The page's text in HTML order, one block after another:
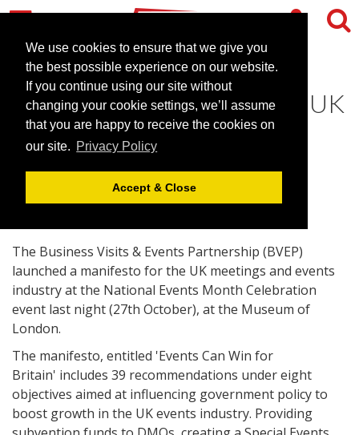
We use cookies to ensure that we give you
the best possible experience on our website.
If you continue using our site without
changing your cookie settings, we’ll assume
that you are happy to receive the cookies on
our site. Privacy Policy
Accept & Close
BVEP launch manifesto for UK
events industry
October 28, 2014 | News
The Business Visits & Events Partnership (BVEP)
launched a manifesto for the UK meetings and events
industry at the National Events Month Celebration
event last night (27th October), at the Museum of
London.
The manifesto, entitled 'Events Can Win for
Britain' includes 39 recommendations under eight
objectives aimed at influencing government policy to
boost growth in the UK events industry. Providing